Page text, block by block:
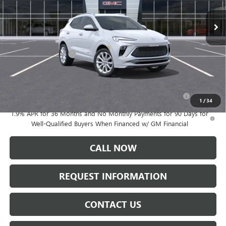
1 /34
Int.
Less
MSRP: $37,185
Documentation Fee: +$175
Add. Offers you may Qualify For:
1.9% APR for 36 Months and No Monthly Payments for 90 Days for
Well-Qualified Buyers When Financed w/ GM Financial
CALL NOW
REQUEST INFORMATION
CONTACT US